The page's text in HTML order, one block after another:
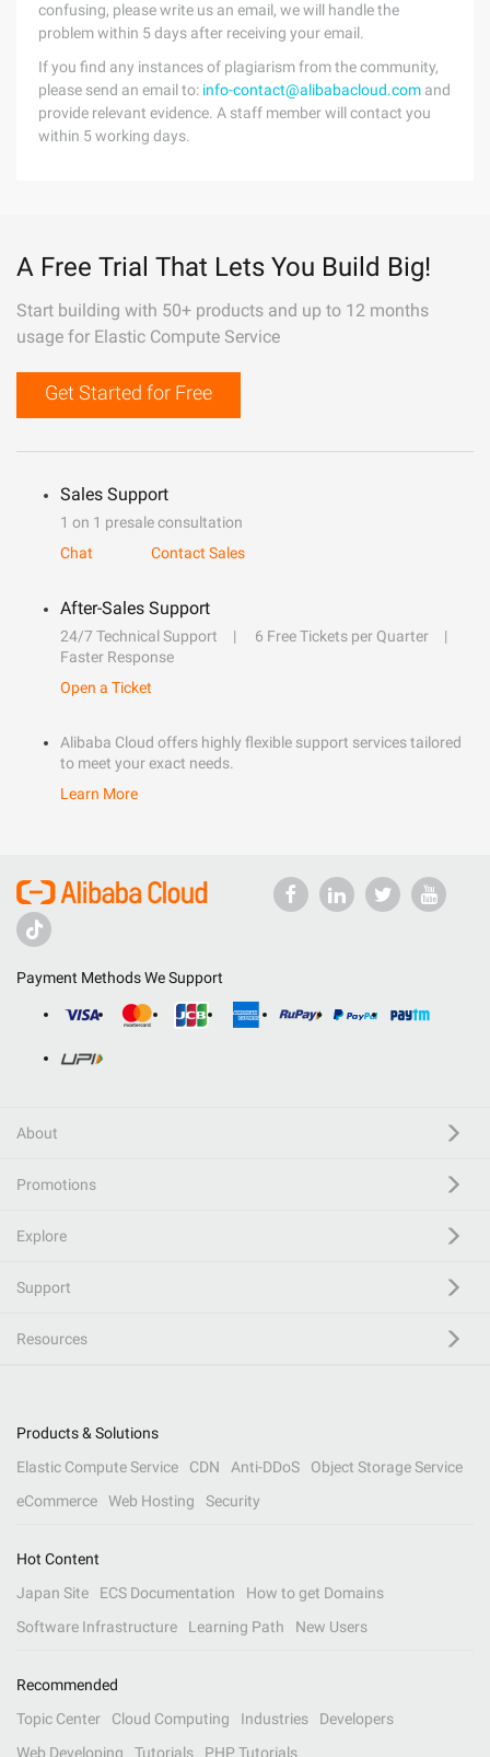
confusing, please write us an email, we will handle the
problem within 5 days after receiving your email.
If you find any instances of plagiarism from the community,
please send an email to: info-contact@alibabacloud.com and
provide relevant evidence. A staff member will contact you
within 5 working days.
A Free Trial That Lets You Build Big!
Start building with 50+ products and up to 12 months
usage for Elastic Compute Service
Get Started for Free
Sales Support
1 on 1 presale consultation
Chat
Contact Sales
After-Sales Support
24/7 Technical Support
6 Free Tickets per Quarter
Faster Response
Open a Ticket
Alibaba Cloud offers highly flexible support services tailored
to meet your exact needs.
Learn More
Payment Methods We Support
About
Promotions
Explore
Support
Resources
Products & Solutions
Elastic Compute Service
CDN Anti-DDoS
Object Storage Service
eCommerce
Web Hosting Security
Hot Content
Japan Site
ECS Documentation
How to get Domains
Software Infrastructure
Learning Path New Users
Recommended
Topic Center
Cloud Computing Industries
Developers
Web Developing
Tutorials PHP Tutorials